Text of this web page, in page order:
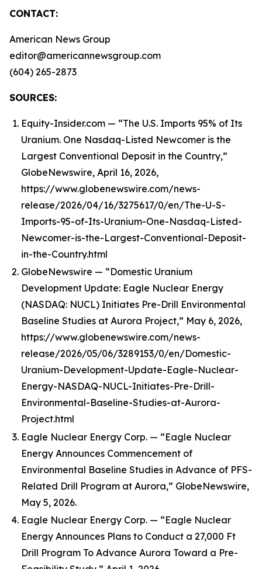
CONTACT:
American News Group
editor@americannewsgroup.com
(604) 265-2873
SOURCES:
Equity-Insider.com — “The U.S. Imports 95% of Its
Uranium. One Nasdaq-Listed Newcomer is the
Largest Conventional Deposit in the Country,”
GlobeNewswire, April 16, 2026,
https://www.globenewswire.com/news-
release/2026/04/16/3275617/0/en/The-U-S-
Imports-95-of-Its-Uranium-One-Nasdaq-Listed-
Newcomer-is-the-Largest-Conventional-Deposit-
in-the-Country.html
GlobeNewswire — “Domestic Uranium
Development Update: Eagle Nuclear Energy
(NASDAQ: NUCL) Initiates Pre-Drill Environmental
Baseline Studies at Aurora Project,” May 6, 2026,
https://www.globenewswire.com/news-
release/2026/05/06/3289153/0/en/Domestic-
Uranium-Development-Update-Eagle-Nuclear-
Energy-NASDAQ-NUCL-Initiates-Pre-Drill-
Environmental-Baseline-Studies-at-Aurora-
Project.html
Eagle Nuclear Energy Corp. — “Eagle Nuclear
Energy Announces Commencement of
Environmental Baseline Studies in Advance of PFS-
Related Drill Program at Aurora,” GlobeNewswire,
May 5, 2026.
Eagle Nuclear Energy Corp. — “Eagle Nuclear
Energy Announces Plans to Conduct a 27,000 Ft
Drill Program To Advance Aurora Toward a Pre-